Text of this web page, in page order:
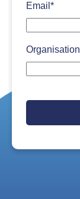
Email *
Organisation